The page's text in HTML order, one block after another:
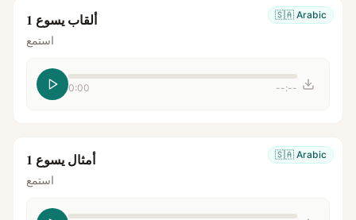
🇸🇦 Arabic ألقاب يسوع 1
استمع
0:00 --:--
🇸🇦 Arabic أمثال يسوع 1
استمع